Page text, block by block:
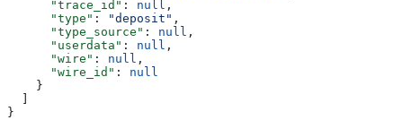
      "trace_id"
: null ,
      "type"
: "deposit" ,
      "type_source"
: null ,
      "userdata"
: null ,
      "wire"
: null ,
      "wire_id"
: null
    }
  ]
}